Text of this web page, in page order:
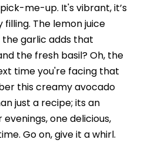
me-up. It's vibrant, it’s
filling. The lemon juice
garlic adds that
the fresh basil? Oh, the
time you're facing that
this creamy avocado
just a recipe; its an
one delicious,
Go on, give it a whirl.